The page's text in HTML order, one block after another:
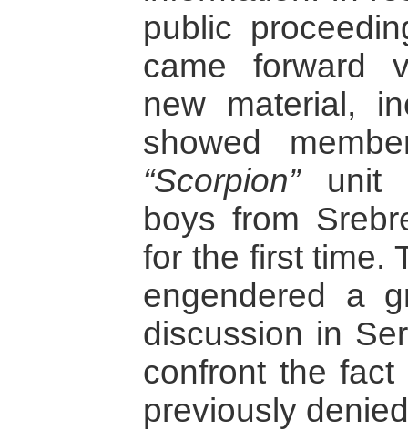
public
came forward
new material,
showed
“Scorpion”unit
boys from
for the first time.
engendered a
discussion in
confront the
previously